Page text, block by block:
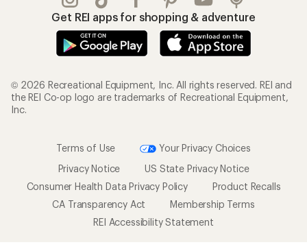
Get REI apps for shopping & adventure
© 2026 Recreational Equipment, Inc. All rights reserved. REI and
the REI Co-op logo are trademarks of Recreational Equipment,
Inc.
Terms of Use
Your Privacy Choices
Privacy Notice
US State Privacy Notice
Consumer Health Data Privacy Policy
Product Recalls
CA Transparency Act
Membership Terms
REI Accessibility Statement